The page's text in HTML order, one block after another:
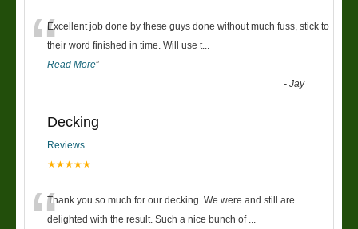
“Excellent job done by these guys done without much fuss, stick to
their word finished in time. Will use t
Read More”
-Jay
Decking
Reviews
★★★★★
Thank you so much for our decking. We were and still are
delighted with the result. Such a nice bunch of